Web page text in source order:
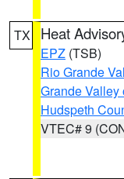
TX Heat
EPZ (TSB)
Rio Grande
Grande Valley
Hudspeth
VTEC# 9